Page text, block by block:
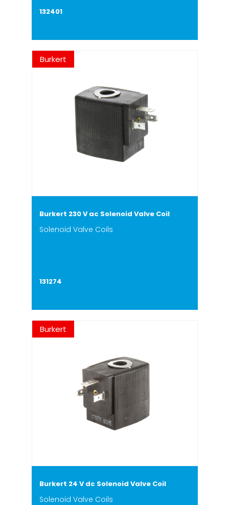
132401
Burkert
Burkert 230 V ac Solenoid Valve Coil
Solenoid Valve Coils
131274
Burkert
Burkert 24 V dc Solenoid Valve Coil
Solenoid Valve Coils